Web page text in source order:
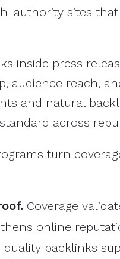
authority sites that
inside press
audience reach,
and natural
across
turn
Coverage
online
quality backlinks